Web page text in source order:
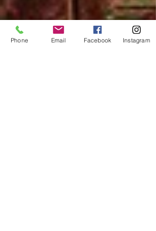
Phone Email Facebook Instagram